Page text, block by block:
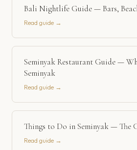
Bali Nightlife Guide — Bars,
Read guide →
Seminyak Restaurant Guide —
Seminyak
Read guide →
Things to Do in Seminyak — The
Read guide →